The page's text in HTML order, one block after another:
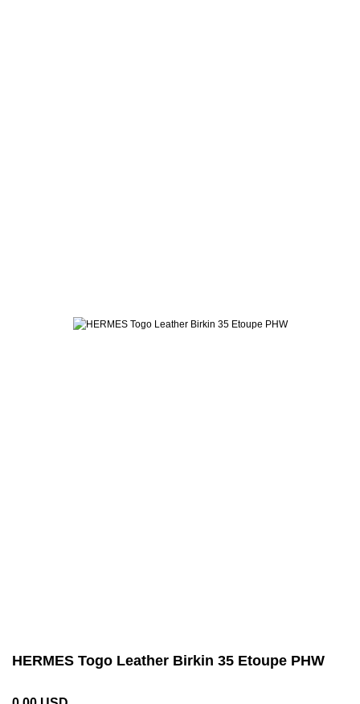
HERMES Togo Leather Birkin 35 Etoupe PHW